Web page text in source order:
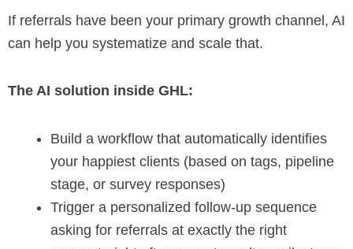
If referrals have been your primary growth channel, AI
can help you systematize and scale that.
The AI solution inside GHL:
Build a workflow that automatically identifies
your happiest clients (based on tags, pipeline
stage, or survey responses)
Trigger a personalized follow-up sequence
asking for referrals at exactly the right